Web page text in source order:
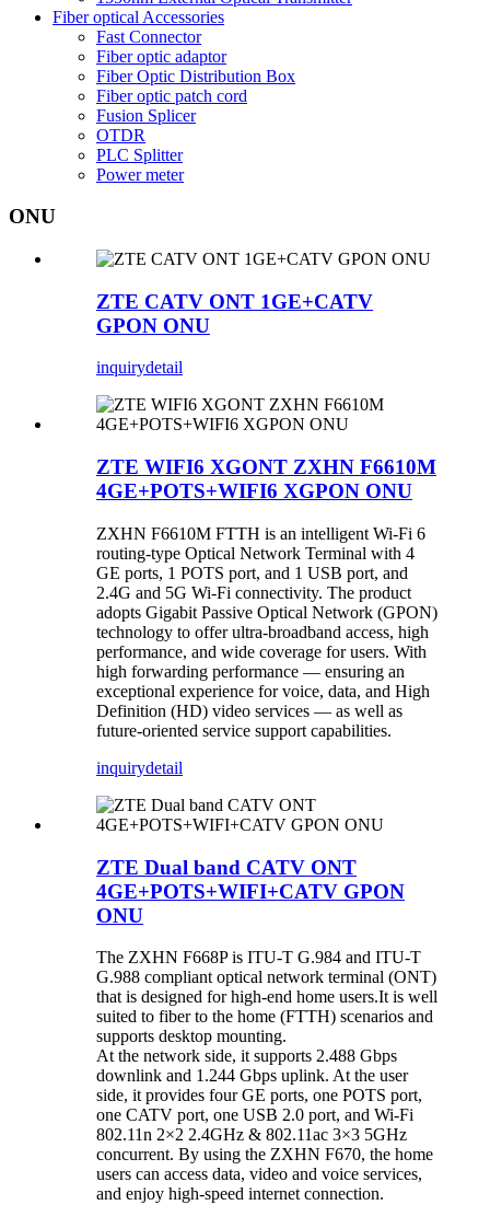
Fiber optical Accessories
Fast Connector
Fiber optic adaptor
Fiber Optic Distribution Box
Fiber optic patch cord
Fusion Splicer
OTDR
PLC Splitter
Power meter
ONU
ZTE CATV ONT 1GE+CATV
GPON ONU
inquirydetail
ZTE WIFI6 XGONT ZXHN F6610M
4GE+POTS+WIFI6 XGPON ONU
ZXHN F6610M FTTH is an intelligent Wi-Fi 6
routing-type Optical Network Terminal with 4
GE ports, 1 POTS port, and 1 USB port, and
2.4G and 5G Wi-Fi connectivity. The product
adopts Gigabit Passive Optical Network (GPON)
technology to offer ultra-broadband access, high
performance, and wide coverage for users. With
high forwarding performance — ensuring an
exceptional experience for voice, data, and High
Definition (HD) video services — as well as
future-oriented service support capabilities.
inquirydetail
ZTE Dual band CATV ONT
4GE+POTS+WIFI+CATV GPON
ONU
The ZXHN F668P is ITU-T G.984 and ITU-T
G.988 compliant optical network terminal (ONT)
that is designed for high-end home users.It is well
suited to fiber to the home (FTTH) scenarios and
supports desktop mounting.
At the network side, it supports 2.488 Gbps
downlink and 1.244 Gbps uplink. At the user
side, it provides four GE ports, one POTS port,
one CATV port, one USB 2.0 port, and Wi-Fi
802.11n 2×2 2.4GHz & 802.11ac 3×3 5GHz
concurrent. By using the ZXHN F670, the home
users can access data, video and voice services,
and enjoy high-speed internet connection.